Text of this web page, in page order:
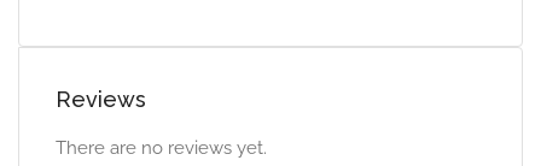
Reviews
There are no reviews yet.